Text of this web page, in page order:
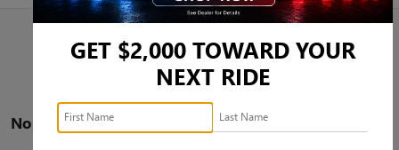
No vehicles found
GET $2,000 TOWARD YOUR
NEXT RIDE